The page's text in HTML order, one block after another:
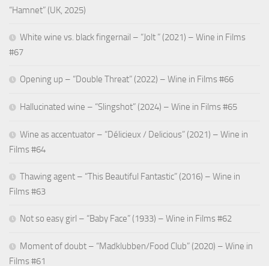
“Hamnet” (UK, 2025)
White wine vs. black fingernail – “Jolt ” (2021) – Wine in Films
#67
Opening up – “Double Threat” (2022) – Wine in Films #66
Hallucinated wine – “Slingshot” (2024) – Wine in Films #65
Wine as accentuator – “Délicieux / Delicious” (2021) – Wine in
Films #64
Thawing agent – “This Beautiful Fantastic” (2016) – Wine in
Films #63
Not so easy girl – “Baby Face” (1933) – Wine in Films #62
Moment of doubt – “Madklubben/Food Club” (2020) – Wine in
Films #61